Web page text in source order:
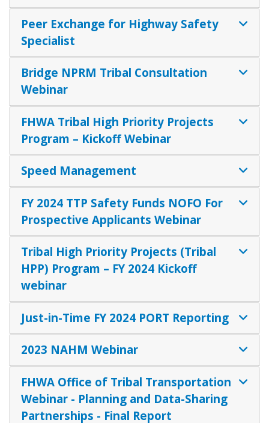
Peer Exchange for Highway Safety
Specialist
Bridge NPRM Tribal Consultation
Webinar
FHWA Tribal High Priority Projects
Program – Kickoff Webinar
Speed Management
FY 2024 TTP Safety Funds NOFO For
Prospective Applicants Webinar
Tribal High Priority Projects (Tribal
HPP) Program – FY 2024 Kickoff
webinar
Just-in-Time FY 2024 PORT Reporting
2023 NAHM Webinar
FHWA Office of Tribal Transportation
Webinar - Planning and Data-Sharing
Partnerships - Final Report